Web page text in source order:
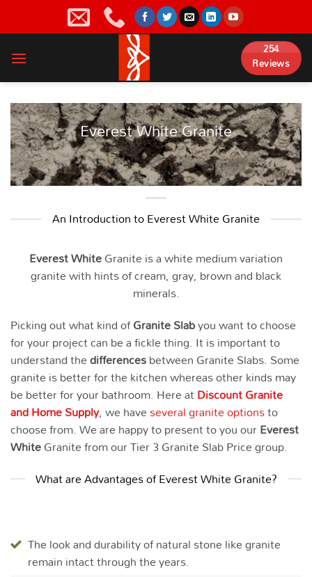
254
Reviews
Everest White Granite
An Introduction to Everest White Granite
Everest WhiteGranite is a white medium variation
granite with hints of cream, gray, brown and black
minerals.
Picking out what kind ofGranite Slabyou want to choose
for your project can be a fickle thing. It is important to
understand thedifferencesbetween Granite Slabs. Some
granite is better for the kitchen whereas other kinds may
be better for your bathroom. Here atDiscount Granite
and Home Supply, we haveseveral granite optionsto
choose from. We are happy to present to you ourEverest
WhiteGranite from our Tier 3 Granite Slab Price group.
What are Advantages of Everest White Granite?
The look and durability of natural stone like granite
remain intact through the years.